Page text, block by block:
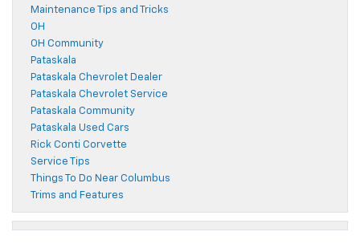
Maintenance Tips and Tricks
OH
OH Community
Pataskala
Pataskala Chevrolet Dealer
Pataskala Chevrolet Service
Pataskala Community
Pataskala Used Cars
Rick Conti Corvette
Service Tips
Things To Do Near Columbus
Trims and Features